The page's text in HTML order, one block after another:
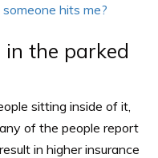
hits me?
the parked
sitting inside of it,
of the people report
in higher insurance